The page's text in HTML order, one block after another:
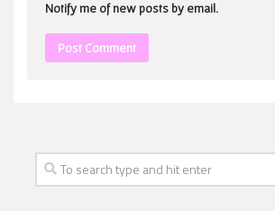
Notify me of new posts by email.